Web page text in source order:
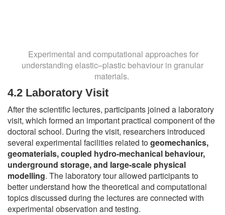
Experimental and computational approaches for
understanding elastic–plastic behaviour in granular
materials.
4.2 Laboratory Visit
After the scientific lectures, participants joined a laboratory
visit, which formed an important practical component of the
doctoral school. During the visit, researchers introduced
several experimental facilities related togeomechanics,
geomaterials, coupled hydro-mechanical behaviour,
underground storage, and large-scale physical
modelling. The laboratory tour allowed participants to
better understand how the theoretical and computational
topics discussed during the lectures are connected with
experimental observation and testing.